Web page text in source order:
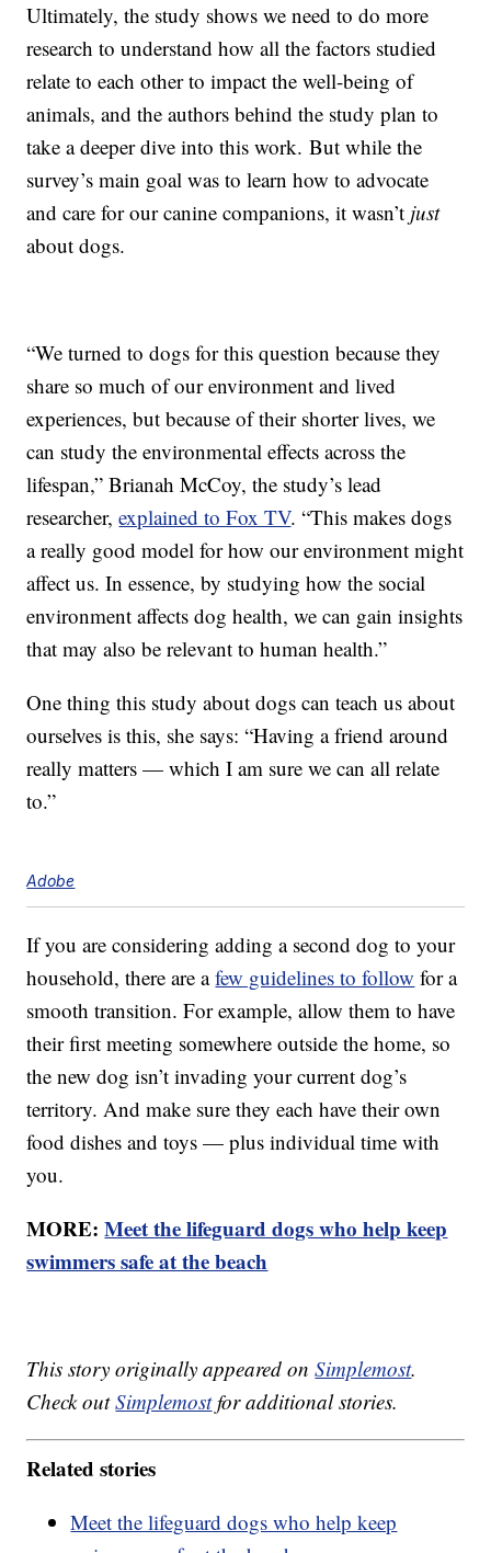
Ultimately, the study shows we need to do more
research to understand how all the factors studied
relate to each other to impact the well-being of
animals, and the authors behind the study plan to
take a deeper dive into this work. But while the
survey’s main goal was to learn how to advocate
and care for our canine companions, it wasn’t just
about dogs.
“We turned to dogs for this question because they
share so much of our environment and lived
experiences, but because of their shorter lives, we
can study the environmental effects across the
lifespan,” Brianah McCoy, the study’s lead
researcher,explained to Fox TV. “This makes dogs
a really good model for how our environment might
affect us. In essence, by studying how the social
environment affects dog health, we can gain insights
that may also be relevant to human health.”
One thing this study about dogs can teach us about
ourselves is this, she says: “Having a friend around
really matters — which I am sure we can all relate
to.”
Adobe
If you are considering adding a second dog to your
household, there are afew guidelines to follow for a
smooth transition. For example, allow them to have
their first meeting somewhere outside the home, so
the new dog isn’t invading your current dog’s
territory. And make sure they each have their own
food dishes and toys — plus individual time with
you.
MORE:Meet the lifeguard dogs who help keep
swimmers safe at the beach
This story originally appeared onSimplemost.
Check outSimplemostfor additional stories.
Related stories
Meet the lifeguard dogs who help keep